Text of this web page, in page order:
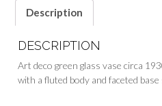
Description
DESCRIPTION
Art deco green glass vase circa
with a fluted body and faceted